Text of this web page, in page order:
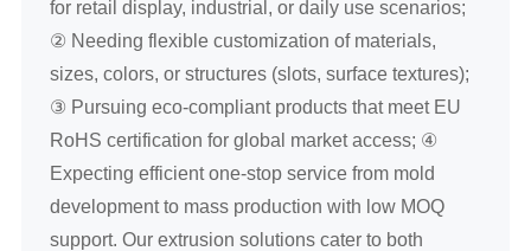
for retail display, industrial, or daily use scenarios;
② Needing flexible customization of materials,
sizes, colors, or structures (slots, surface textures);
③ Pursuing eco-compliant products that meet EU
RoHS certification for global market access; ④
Expecting efficient one-stop service from mold
development to mass production with low MOQ
support. Our extrusion solutions cater to both